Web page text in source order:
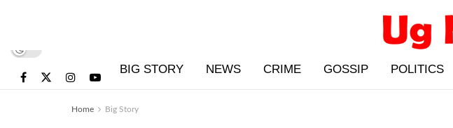
BIG STORY NEWS CRIME GOSSIP POLITICS
Home Big Story